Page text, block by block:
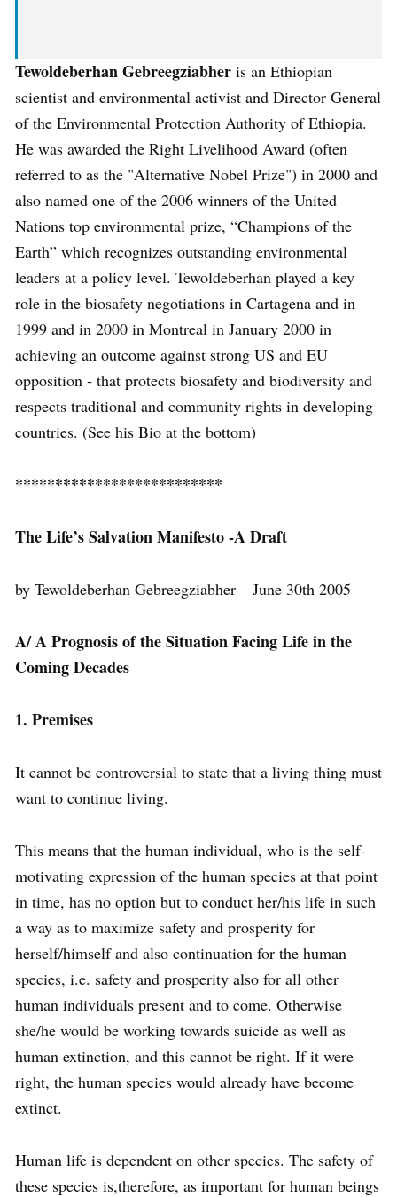
Tewoldeberhan Gebreegziabher is an Ethiopian
scientist and environmental activist and Director General
of the Environmental Protection Authority of Ethiopia.
He was awarded the Right Livelihood Award (often
referred to as the "Alternative Nobel Prize") in 2000 and
also named one of the 2006 winners of the United
Nations top environmental prize, “Champions of the
Earth” which recognizes outstanding environmental
leaders at a policy level. Tewoldeberhan played a key
role in the biosafety negotiations in Cartagena and in
1999 and in 2000 in Montreal in January 2000 in
achieving an outcome against strong US and EU
opposition ‐ that protects biosafety and biodiversity and
respects traditional and community rights in developing
countries. (See his Bio at the bottom)
**************************
The Life’s Salvation Manifesto -A Draft
by Tewoldeberhan Gebreegziabher – June 30th 2005
A/ A Prognosis of the Situation Facing Life in the
Coming Decades
1. Premises
It cannot be controversial to state that a living thing must
want to continue living.
This means that the human individual, who is the self-
motivating expression of the human species at that point
in time, has no option but to conduct her/his life in such
a way as to maximize safety and prosperity for
herself/himself and also continuation for the human
species, i.e. safety and prosperity also for all other
human individuals present and to come. Otherwise
she/he would be working towards suicide as well as
human extinction, and this cannot be right. If it were
right, the human species would already have become
extinct.
Human life is dependent on other species. The safety of
these species is,therefore, as important for human beings